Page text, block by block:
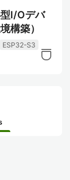
I/Oデバ
構築）
ESP32-S3